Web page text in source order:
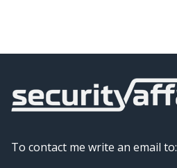
To contact me write an email to: